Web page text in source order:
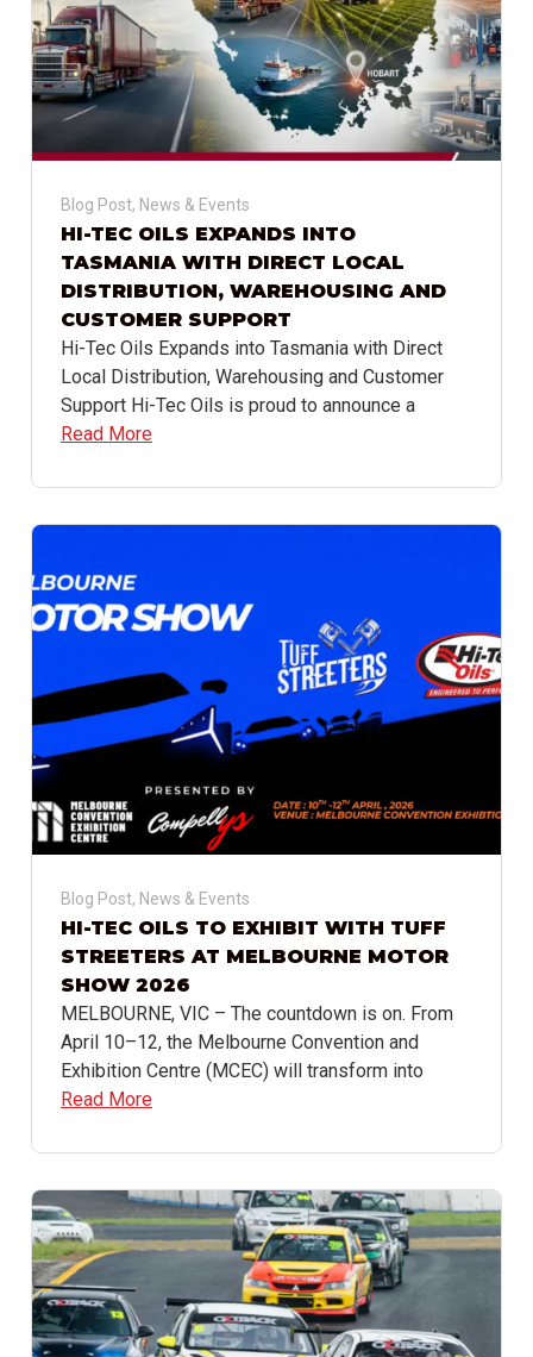
Blog Post, News & Events
HI-TEC OILS EXPANDS INTO
TASMANIA WITH DIRECT LOCAL
DISTRIBUTION, WAREHOUSING AND
CUSTOMER SUPPORT
Hi-Tec Oils Expands into Tasmania with Direct
Local Distribution, Warehousing and Customer
Support Hi-Tec Oils is proud to announce a
Read More
Blog Post, News & Events
HI-TEC OILS TO EXHIBIT WITH TUFF
STREETERS AT MELBOURNE MOTOR
SHOW 2026
MELBOURNE, VIC – The countdown is on. From
April 10–12, the Melbourne Convention and
Exhibition Centre (MCEC) will transform into
Read More